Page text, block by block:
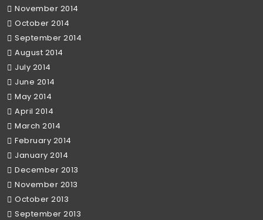
November 2014
October 2014
September 2014
August 2014
July 2014
June 2014
May 2014
April 2014
March 2014
February 2014
January 2014
December 2013
November 2013
October 2013
September 2013